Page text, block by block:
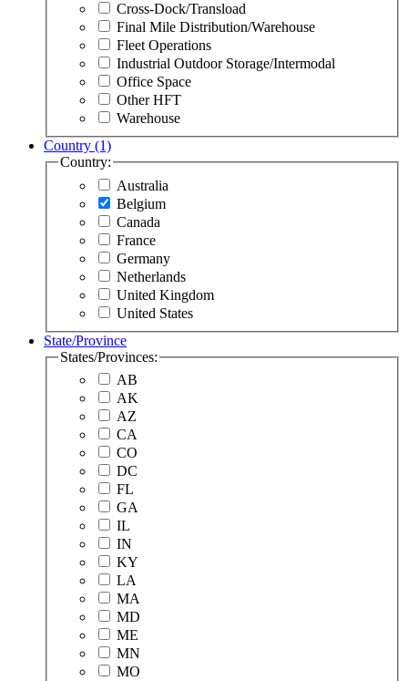
Cross-Dock/Transload
Final Mile Distribution/Warehouse
Fleet Operations
Industrial Outdoor Storage/Intermodal
Office Space
Other HFT
Warehouse
Country (1)
Country:
Australia
Belgium
Canada
France
Germany
Netherlands
United Kingdom
United States
State/Province
States/Provinces:
AB
AK
AZ
CA
CO
DC
FL
GA
IL
IN
KY
LA
MA
MD
ME
MN
MO